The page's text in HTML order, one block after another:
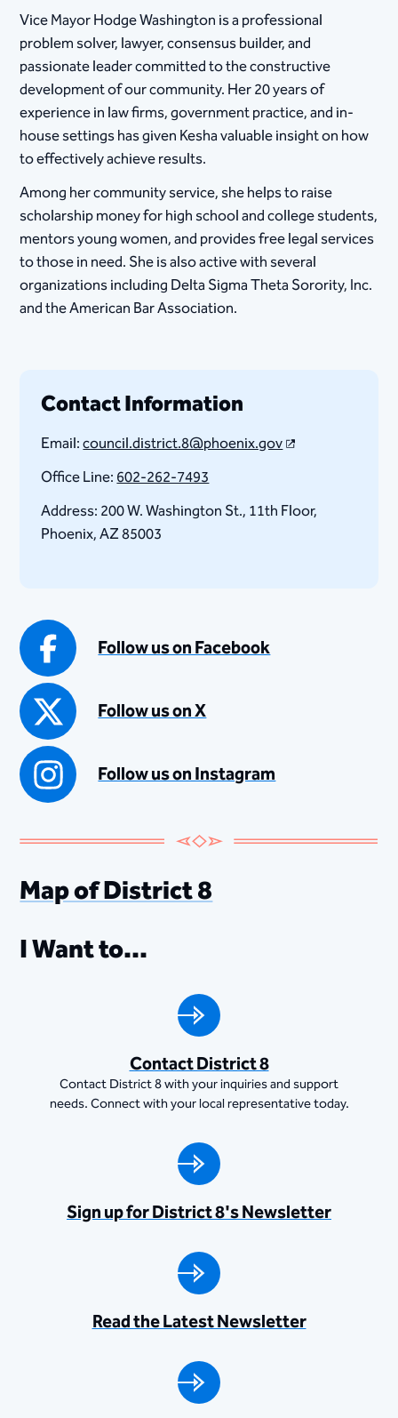
Vice Mayor Hodge Washington is a professional
problem solver, lawyer, consensus builder, and
passionate leader committed to the constructive
development of our community. Her 20 years of
experience in law firms, government practice, and in-
house settings has given Kesha valuable insight on how
to effectively achieve results.
Among her community service, she helps to raise
scholarship money for high school and college students,
mentors young women, and provides free legal services
to those in need. She is also active with several
organizations including Delta Sigma Theta Sorority, Inc.
and the American Bar Association. ​
Contact Information
Email:council.district.8@phoenix.gov
Office Line:602-262-7493
Address: 200 W. Washington St., 11th Floor, ​
Phoenix, AZ 85003
Follow us on Facebook
Follow us on X
Follow us on Instagram
Map of District 8
I Want to...
Contact District 8
Contact District 8 with your inquiries and support
needs. Connect with your local representative today.
Sign up for District 8's Newsletter
Read the Latest Newsletter